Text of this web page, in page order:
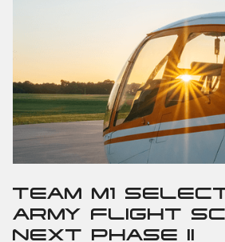
TEAM M1
ARMY FLIGHT
NEXT PHASE II